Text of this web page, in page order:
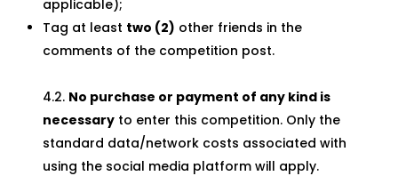
applicable);
Tag at least two (2) other friends in the
comments of the competition post.
4.2. No purchase or payment of any kind is
necessary to enter this competition. Only the
standard data/network costs associated with
using the social media platform will apply.